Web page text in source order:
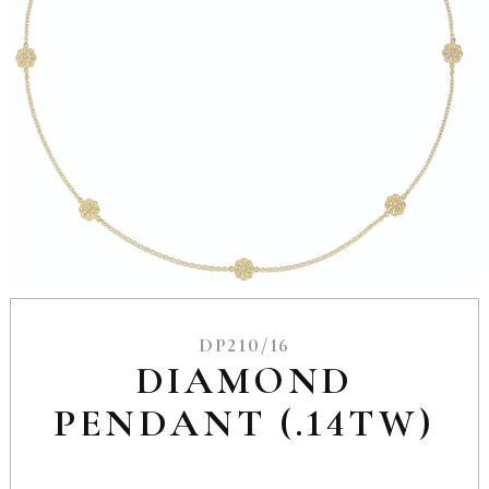
DP210/16
DIAMOND
PENDANT (.14TW)